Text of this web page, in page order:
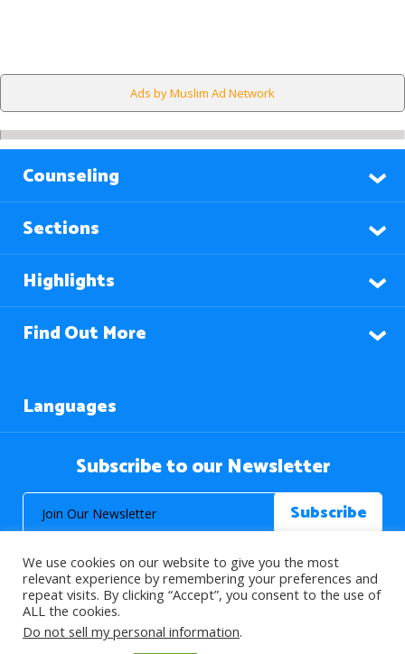
Ads by Muslim Ad Network
Counseling
Sections
Highlights
Find Out More
Languages
Subscribe to our Newsletter
© 2026 About Islam. All Rights Reserved.
We use cookies on our website to give you the most
relevant experience by remembering your preferences and
repeat visits. By clicking “Accept”, you consent to the use of
ALL the cookies.
Do not sell my personal information.